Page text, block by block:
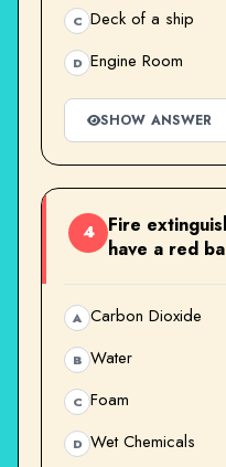
C Deck of a ship
D Engine Room
SHOW ANSWER
4
Fire
have a red
A Carbon Dioxide
B Water
C Foam
D Wet Chemicals